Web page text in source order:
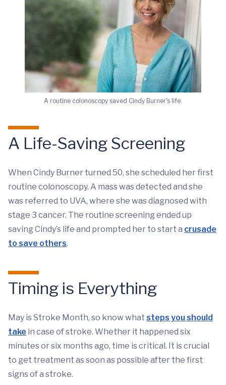
A routine colonoscopy saved Cindy Burner's life.
A Life-Saving Screening
When Cindy Burner turned 50, she scheduled her first
routine colonoscopy. A mass was detected and she
was referred to UVA, where she was diagnosed with
stage 3 cancer. The routine screening ended up
saving Cindy’s life and prompted her to start a crusade
to save others.
Timing is Everything
May is Stroke Month, so know what steps you should
take in case of stroke. Whether it happened six
minutes or six months ago, time is critical. It is crucial
to get treatment as soon as possible after the first
signs of a stroke.